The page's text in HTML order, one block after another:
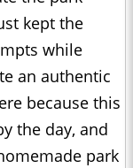
kept the
while
an authentic
because this
the day, and
park